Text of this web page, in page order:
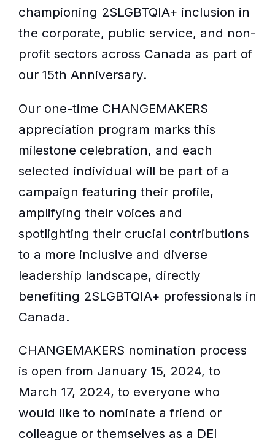
championing 2SLGBTQIA+ inclusion in
the corporate, public service, and non-
profit sectors across Canada as part of
our 15th Anniversary.
Our one-time CHANGEMAKERS
appreciation program marks this
milestone celebration, and each
selected individual will be part of a
campaign featuring their profile,
amplifying their voices and
spotlighting their crucial contributions
to a more inclusive and diverse
leadership landscape, directly
benefiting 2SLGBTQIA+ professionals in
Canada.
CHANGEMAKERS nomination process
is open from January 15, 2024, to
March 17, 2024, to everyone who
would like to nominate a friend or
colleague or themselves as a DEI